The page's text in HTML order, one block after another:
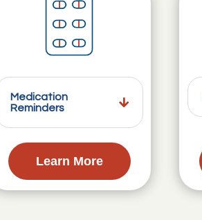
Medication
Reminders
Learn More